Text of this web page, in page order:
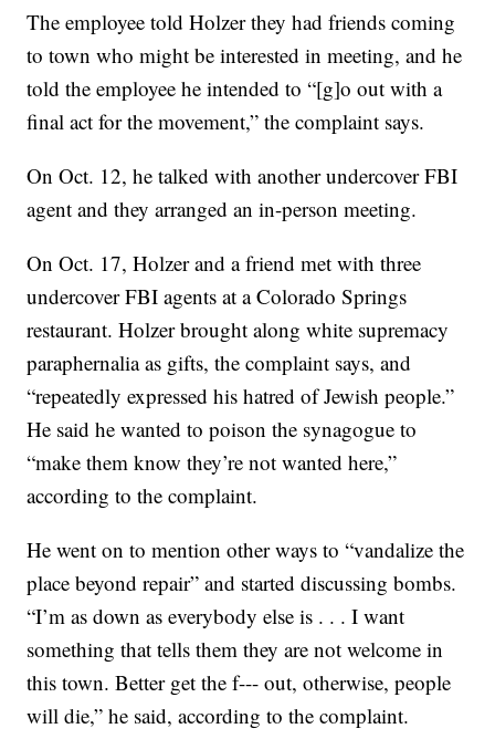
The employee told Holzer they had friends coming
to town who might be interested in meeting, and he
told the employee he intended to “[g]o out with a
final act for the movement,” the complaint says.
On Oct. 12, he talked with another undercover FBI
agent and they arranged an in-person meeting.
On Oct. 17, Holzer and a friend met with three
undercover FBI agents at a Colorado Springs
restaurant. Holzer brought along white supremacy
paraphernalia as gifts, the complaint says, and
“repeatedly expressed his hatred of Jewish people.”
He said he wanted to poison the synagogue to
“make them know they’re not wanted here,”
according to the complaint.
He went on to mention other ways to “vandalize the
place beyond repair” and started discussing bombs.
“I’m as down as everybody else is . . . I want
something that tells them they are not welcome in
this town. Better get the f--- out, otherwise, people
will die,” he said, according to the complaint.